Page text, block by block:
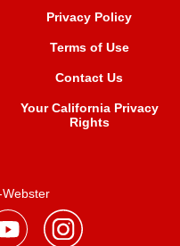
Privacy Policy
Terms of Use
Contact Us
Your California Privacy
Rights